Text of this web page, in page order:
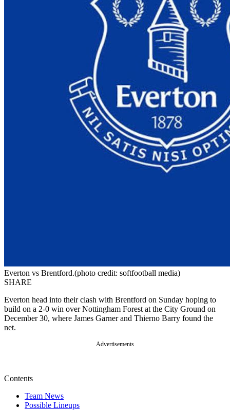
Everton vs Brentford.(photo credit: softfootball media)
SHARE
Everton head into their clash with Brentford on Sunday hoping to
build on a 2-0 win over Nottingham Forest at the City Ground on
December 30, where James Garner and Thierno Barry found the
net.
Advertisements
Contents
Team News
Possible Lineups